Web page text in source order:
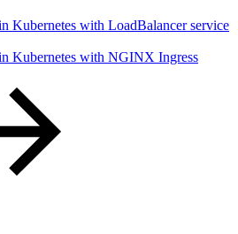
Kubernetes with LoadBalancer service
Kubernetes with NGINX Ingress